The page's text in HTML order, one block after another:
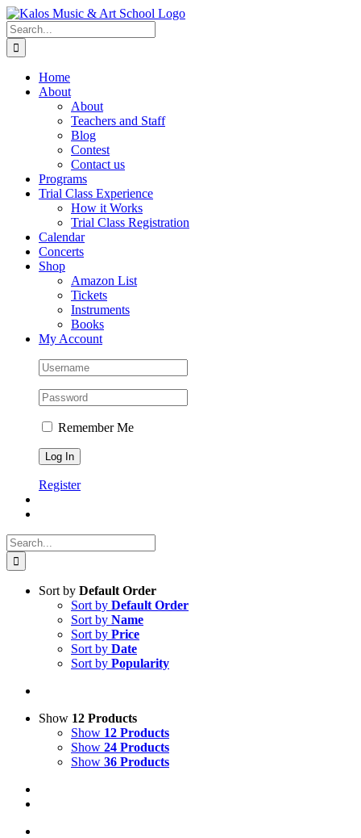
Skip
to
content
Search
for:
Home
About
About
Teachers and Staff
Blog
Contest
Contact us
Programs
Trial Class Experience
How it Works
Trial Class Registration
Calendar
Concerts
Shop
Amazon List
Tickets
Instruments
Books
My Account
Remember Me
Register
Search
for:
Sort by Default Order
Sort by Default Order
Sort by Name
Sort by Price
Sort by Date
Sort by Popularity
Show 12 Products
Show 12 Products
Show 24 Products
Show 36 Products